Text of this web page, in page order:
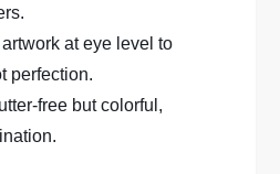
at eye level to
perfection.
free but colorful,